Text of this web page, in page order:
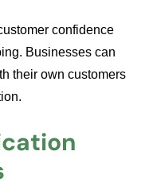
confidence
Businesses can
their own customers